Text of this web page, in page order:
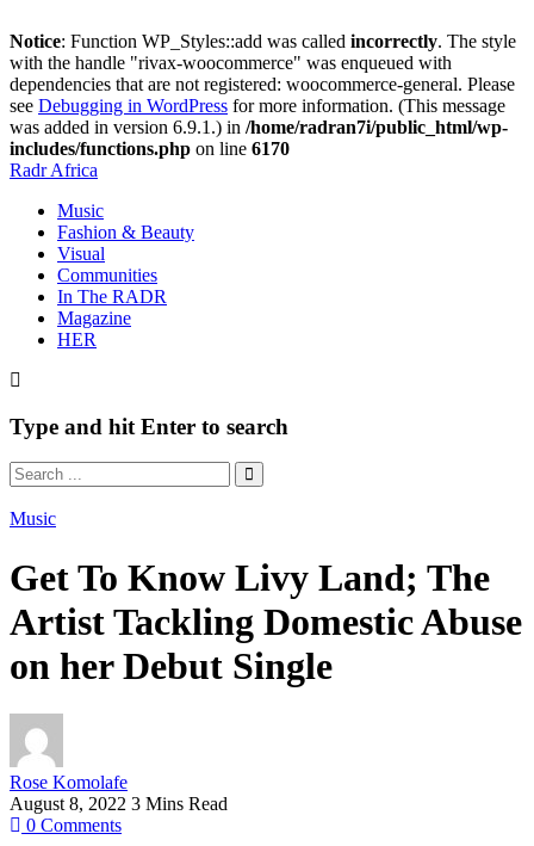
Notice: Function WP_Styles::add was called incorrectly. The style
with the handle "rivax-woocommerce" was enqueued with
dependencies that are not registered: woocommerce-general. Please
see Debugging in WordPress for more information. (This message
was added in version 6.9.1.) in /home/radran7i/public_html/wp-
includes/functions.php on line 6170
Radr Africa
Music
Fashion & Beauty
Visual
Communities
In The RADR
Magazine
HER
Type and hit Enter to search
Music
Get To Know Livy Land; The
Artist Tackling Domestic Abuse
on her Debut Single
Rose Komolafe
August 8, 2022 3 Mins Read
0 Comments